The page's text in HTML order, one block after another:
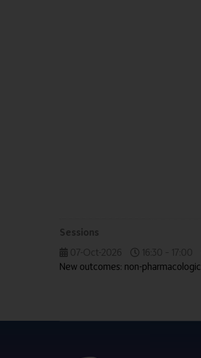
Sessions
07-Oct-2026
16:30 – 17:00
New outcomes: non-